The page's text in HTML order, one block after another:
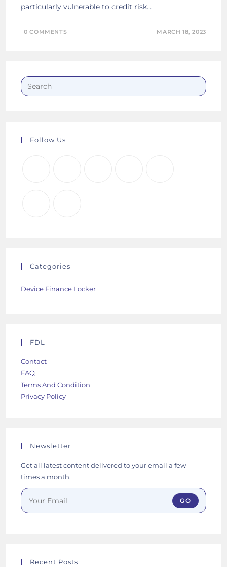
particularly vulnerable to credit risk…
0 COMMENTS MARCH 18, 2023
Follow Us
Categories
Device Finance Locker
FDL
Contact
FAQ
Terms And Condition
Privacy Policy
Newsletter
Get all latest content delivered to your email a few
times a month.
GO
Recent Posts